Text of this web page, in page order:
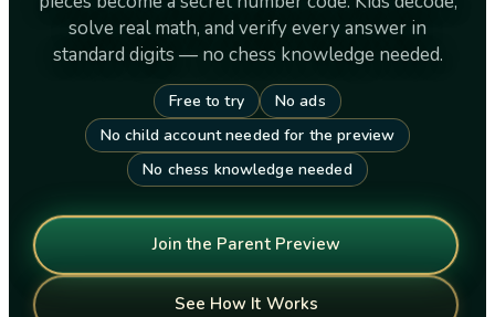
solve real math, and verify every answer in
standard digits — no chess knowledge needed.
Free to try
No ads
No child account needed for the preview
No chess knowledge needed
Join the Parent Preview
See How It Works